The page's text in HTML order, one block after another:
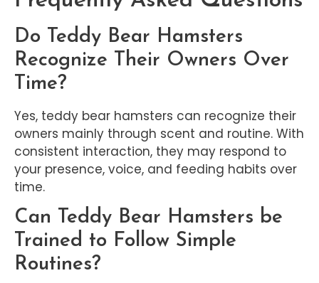
Do Teddy Bear Hamsters
Recognize Their Owners Over
Time?
Yes, teddy bear hamsters can recognize their
owners mainly through scent and routine. With
consistent interaction, they may respond to
your presence, voice, and feeding habits over
time.
Can Teddy Bear Hamsters be
Trained to Follow Simple
Routines?